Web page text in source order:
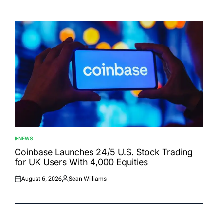
POSTED
IN
NEWS
Coinbase Launches 24/5 U.S. Stock Trading
for UK Users With 4,000 Equities
Posted
August 6, 2026
Posted
Sean Williams